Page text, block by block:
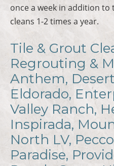
once a week in addition
cleans 1-2 times a year.
Tile & Grout
Regrouting &
Anthem,
Eldorado,
Valley Ranch,
Inspirada,
North LV,
Paradise,